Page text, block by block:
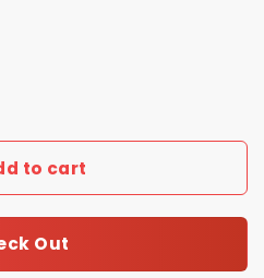
Shirt quantity
to cart
Out